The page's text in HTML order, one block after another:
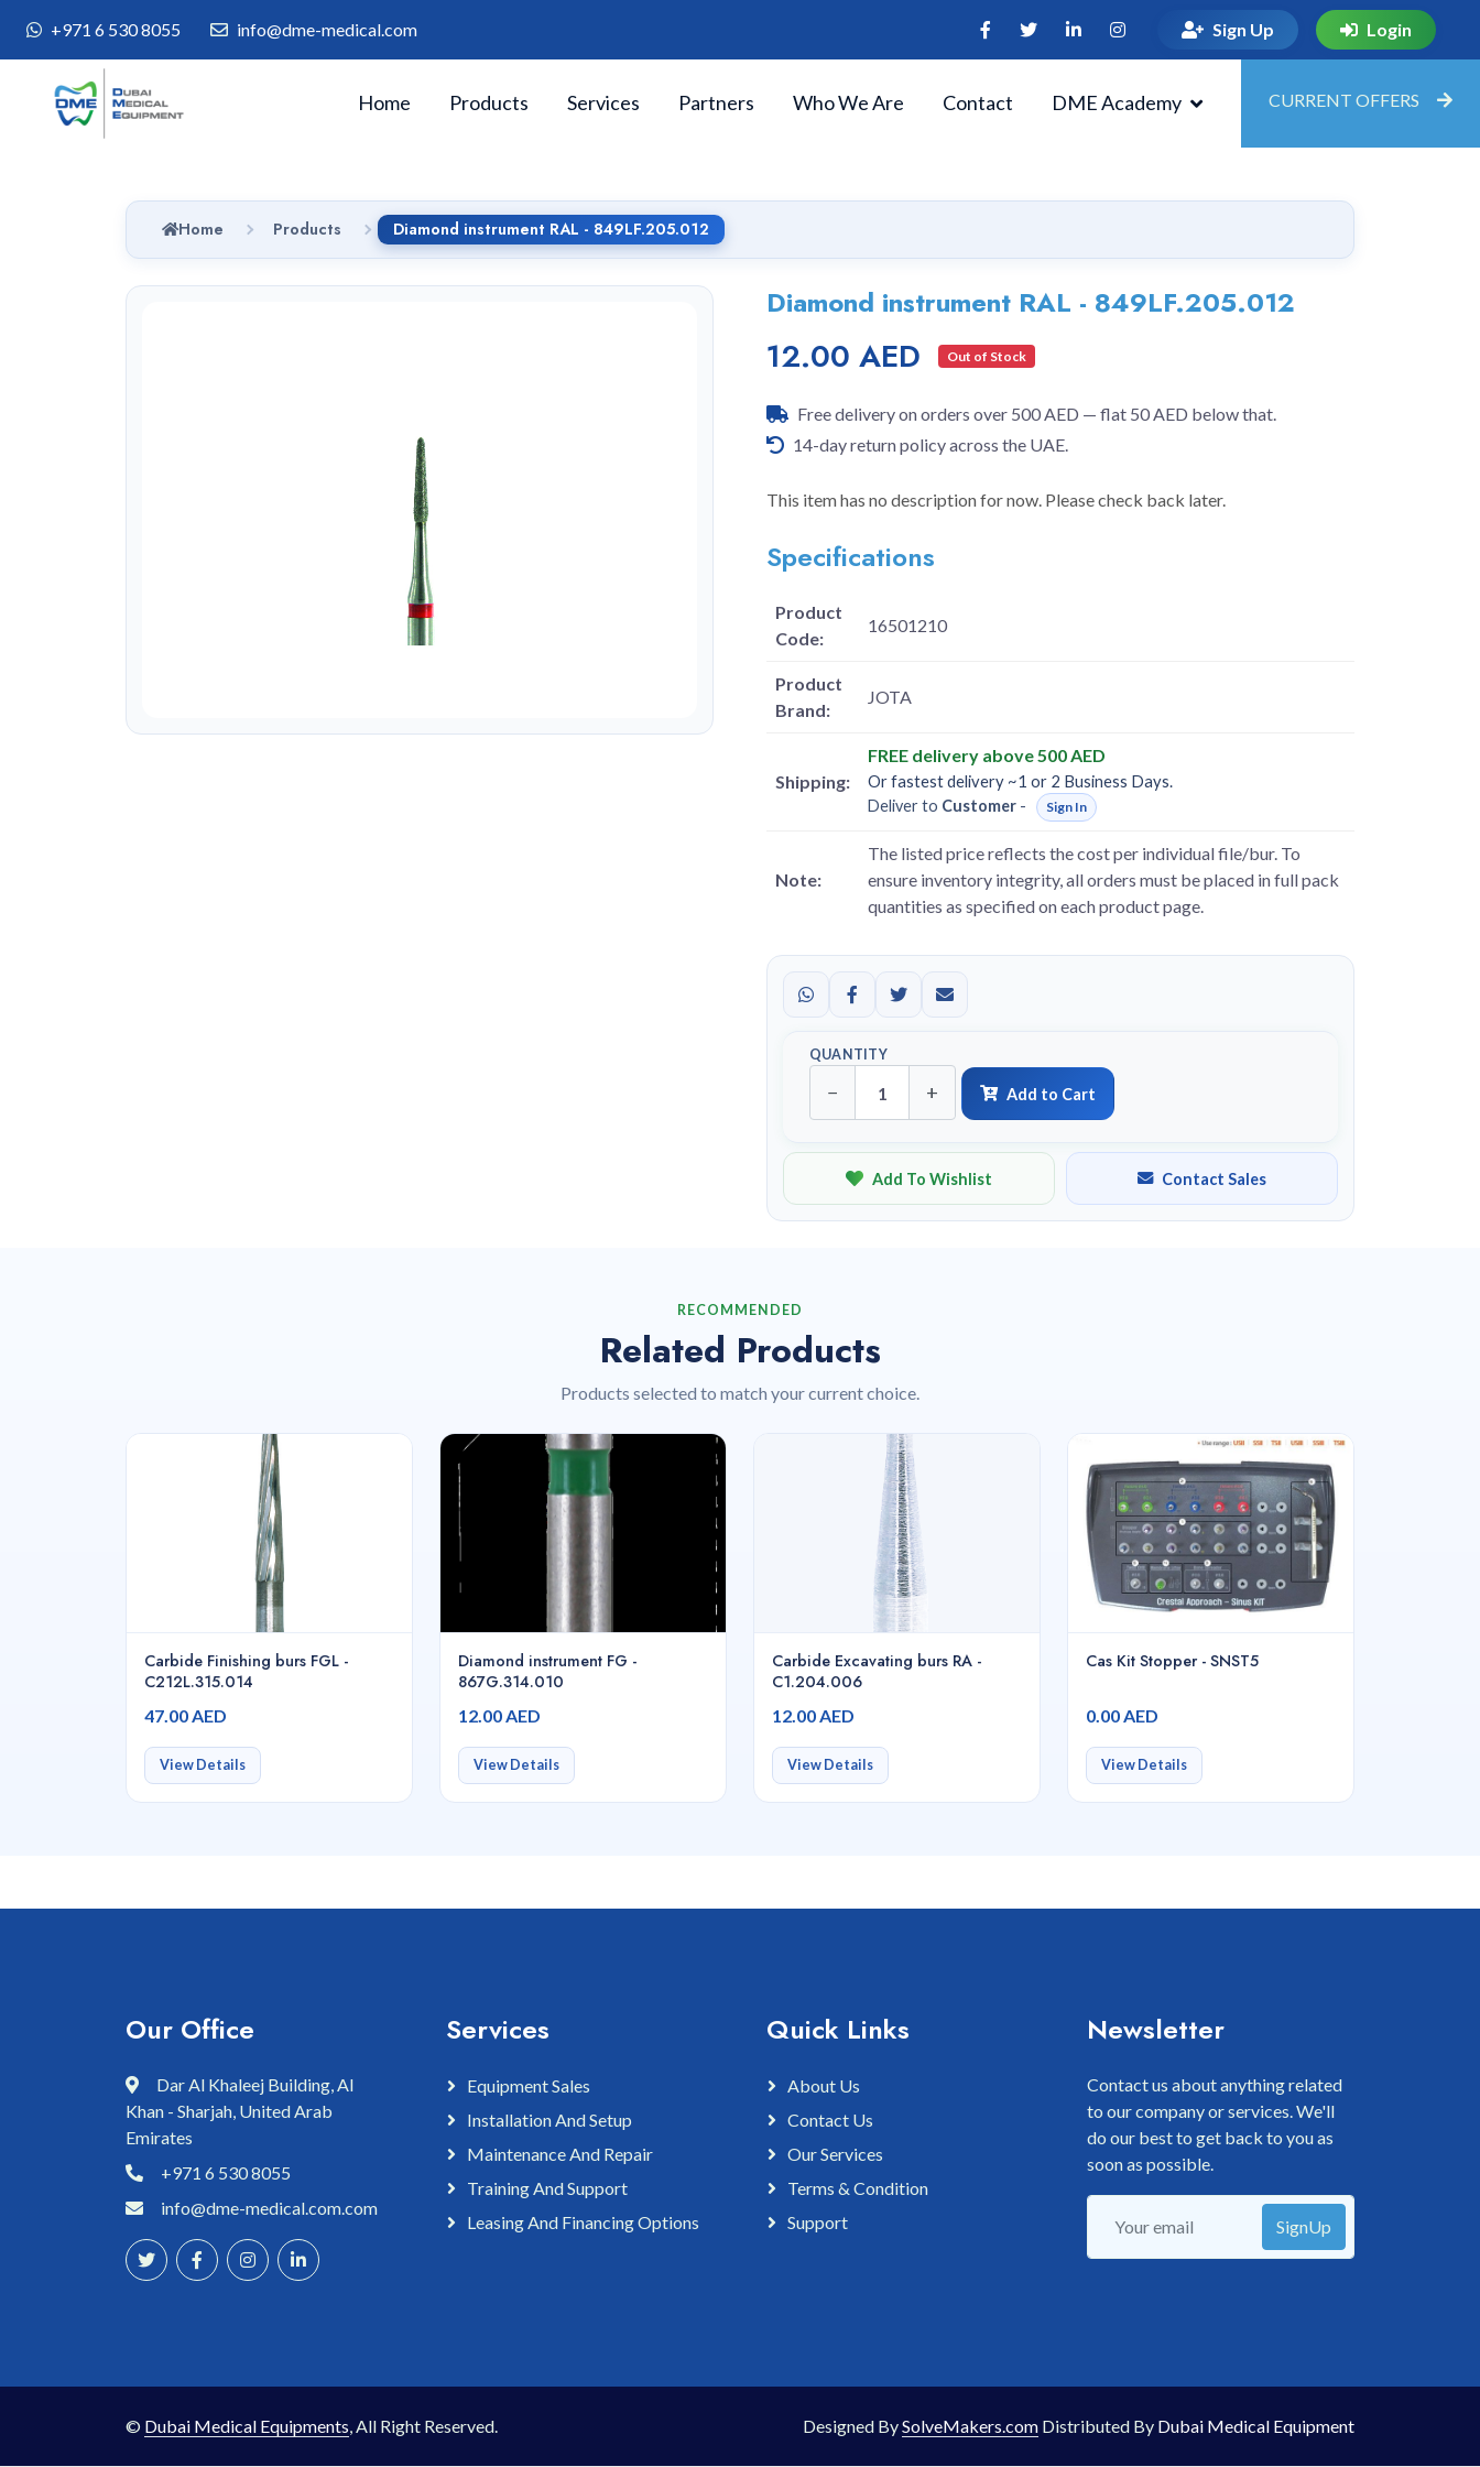
+971 6 530 8055 info@dme-medical.com Sign Up Login
Home Products Services Partners Who We Are Contact DME Academy CURRENT OFFERS
Home Products Diamond instrument RAL - 849LF.205.012
Diamond instrument RAL - 849LF.205.012
12.00 AED Out of Stock
Free delivery on orders over 500 AED — flat 50 AED below that.
14-day return policy across the UAE.
This item has no description for now. Please check back later.
Specifications
Product
Code:
16501210
Product
Brand:
JOTA
Shipping:
FREE delivery above 500 AED
Or fastest delivery ~1 or 2 Business Days.
Deliver to Customer - Sign In
Note:
The listed price reflects the cost per individual file/bur. To
ensure inventory integrity, all orders must be placed in full pack
quantities as specified on each product page.
QUANTITY
− + Add to Cart
Add To Wishlist Contact Sales
RECOMMENDED
Related Products
Products selected to match your current choice.
Carbide Finishing burs FGL -
C212L.315.014
47.00 AED
View Details
Diamond instrument FG -
867G.314.010
12.00 AED
View Details
Carbide Excavating burs RA -
C1.204.006
12.00 AED
View Details
Cas Kit Stopper - SNST5
0.00 AED
View Details
Our Office
Dar Al Khaleej Building, Al
Khan - Sharjah, United Arab
Emirates
+971 6 530 8055
info@dme-medical.com.com
Services
Equipment Sales
Installation And Setup
Maintenance And Repair
Training And Support
Leasing And Financing Options
Quick Links
About Us
Contact Us
Our Services
Terms & Condition
Support
Newsletter
Contact us about anything related
to our company or services. We'll
do our best to get back to you as
soon as possible.
SignUp
© Dubai Medical Equipments, All Right Reserved. Designed BySolveMakers.com Distributed By Dubai Medical Equipment